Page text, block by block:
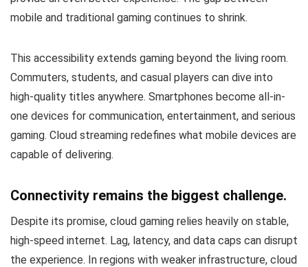
mobile and traditional gaming continues to shrink.
This accessibility extends gaming beyond the living room.
Commuters, students, and casual players can dive into
high-quality titles anywhere. Smartphones become all-in-
one devices for communication, entertainment, and serious
gaming. Cloud streaming redefines what mobile devices are
capable of delivering.
Connectivity remains the biggest challenge.
Despite its promise, cloud gaming relies heavily on stable,
high-speed internet. Lag, latency, and data caps can disrupt
the experience. In regions with weaker infrastructure, cloud